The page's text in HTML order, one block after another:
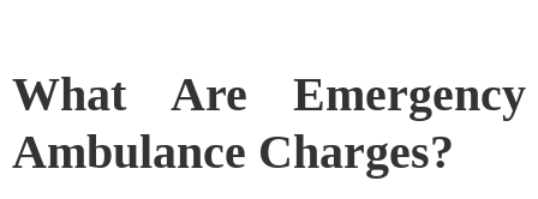
What Are Emergency
Ambulance Charges?